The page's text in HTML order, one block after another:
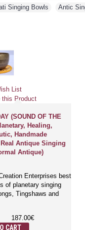
Singing Bowls Antic
List
this Product
(SOUND OF THE
Healing,
Handmade
Antique Singing
Antique)
Enterprises best
of planetary singing
Tingshaws and
187.00€
CART